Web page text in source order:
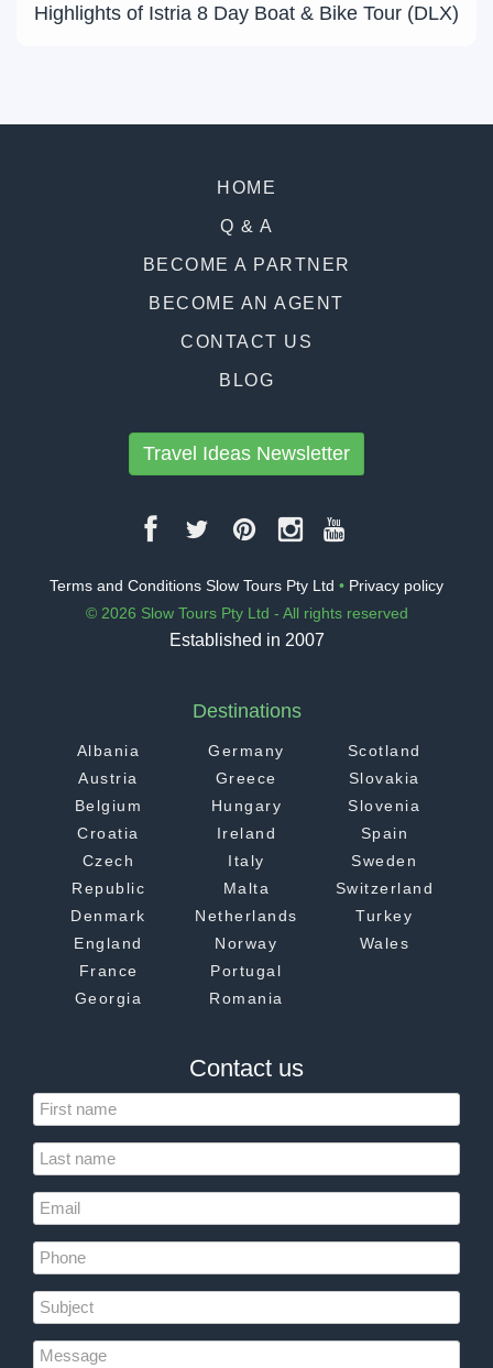
Highlights of Istria 8 Day Boat & Bike Tour (DLX)
HOME
Q & A
BECOME A PARTNER
BECOME AN AGENT
CONTACT US
BLOG
Travel Ideas Newsletter
Terms and Conditions Slow Tours Pty Ltd • Privacy policy
© 2026 Slow Tours Pty Ltd - All rights reserved
Established in 2007
Destinations
Albania
Austria
Belgium
Croatia
Czech
Republic
Denmark
England
France
Georgia
Germany
Greece
Hungary
Ireland
Italy
Malta
Netherlands
Norway
Portugal
Romania
Scotland
Slovakia
Slovenia
Spain
Sweden
Switzerland
Turkey
Wales
Contact us